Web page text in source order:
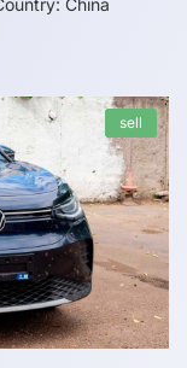
China
sell